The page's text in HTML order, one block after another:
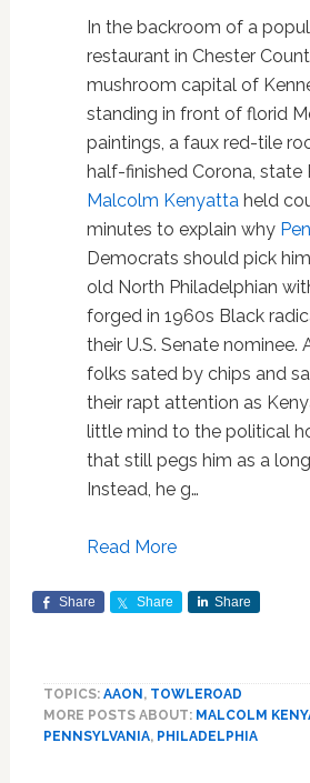
In the backroom of a
restaurant in Chester
mushroom capital of
standing in front of florid
paintings, a faux red-tile
half-finished Corona, state
Malcolm Kenyatta held
minutes to explain why
Democrats should pick
old North Philadelphian
forged in 1960s Black
their U.S. Senate nominee.
folks sated by chips and
their rapt attention as
little mind to the political
that still pegs him as a
Instead, he g…
Read More
Share Share Share
TOPICS: AAON, TOWLEROAD
MORE POSTS ABOUT: MALCOLM
PENNSYLVANIA, PHILADELPHIA